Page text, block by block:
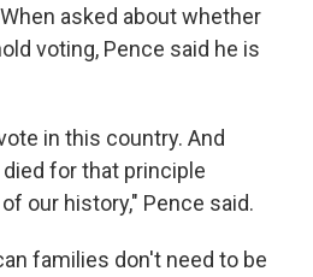
asked about whether
voting, Pence said he is
in this country. And
for that principle
our history," Pence said.
families don't need to be